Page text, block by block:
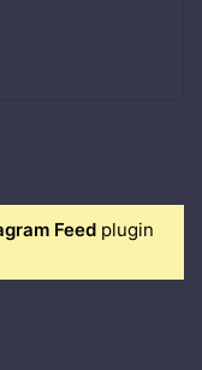
Feed plugin